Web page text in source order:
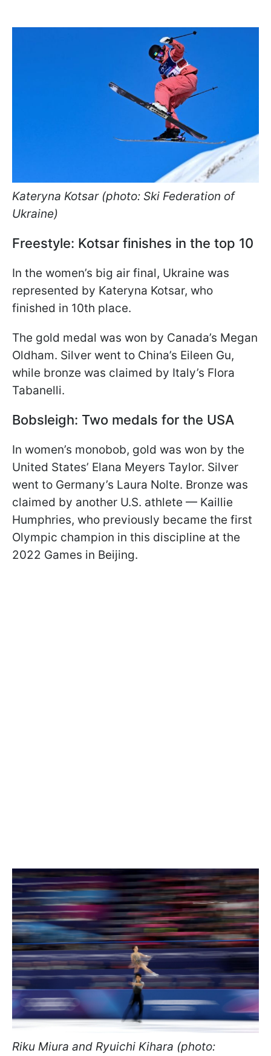
Kateryna Kotsar (photo: Ski Federation of
Ukraine)
Freestyle: Kotsar finishes in the top 10
In the women’s big air final, Ukraine was
represented by Kateryna Kotsar, who
finished in 10th place.
The gold medal was won by Canada’s Megan
Oldham. Silver went to China’s Eileen Gu,
while bronze was claimed by Italy’s Flora
Tabanelli.
Bobsleigh: Two medals for the USA
In women’s monobob, gold was won by the
United States’ Elana Meyers Taylor. Silver
went to Germany’s Laura Nolte. Bronze was
claimed by another U.S. athlete — Kaillie
Humphries, who previously became the first
Olympic champion in this discipline at the
2022 Games in Beijing.
Riku Miura and Ryuichi Kihara (photo: